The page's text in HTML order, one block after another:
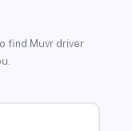
find Muvr driver